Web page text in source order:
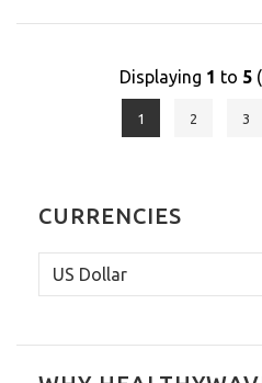
Displaying 1 to 5
1 2 3
CURRENCIES